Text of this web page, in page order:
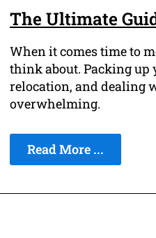
The Ultimate
When it comes time to
think about. Packing up
relocation, and dealing
overwhelming.
Read More ...